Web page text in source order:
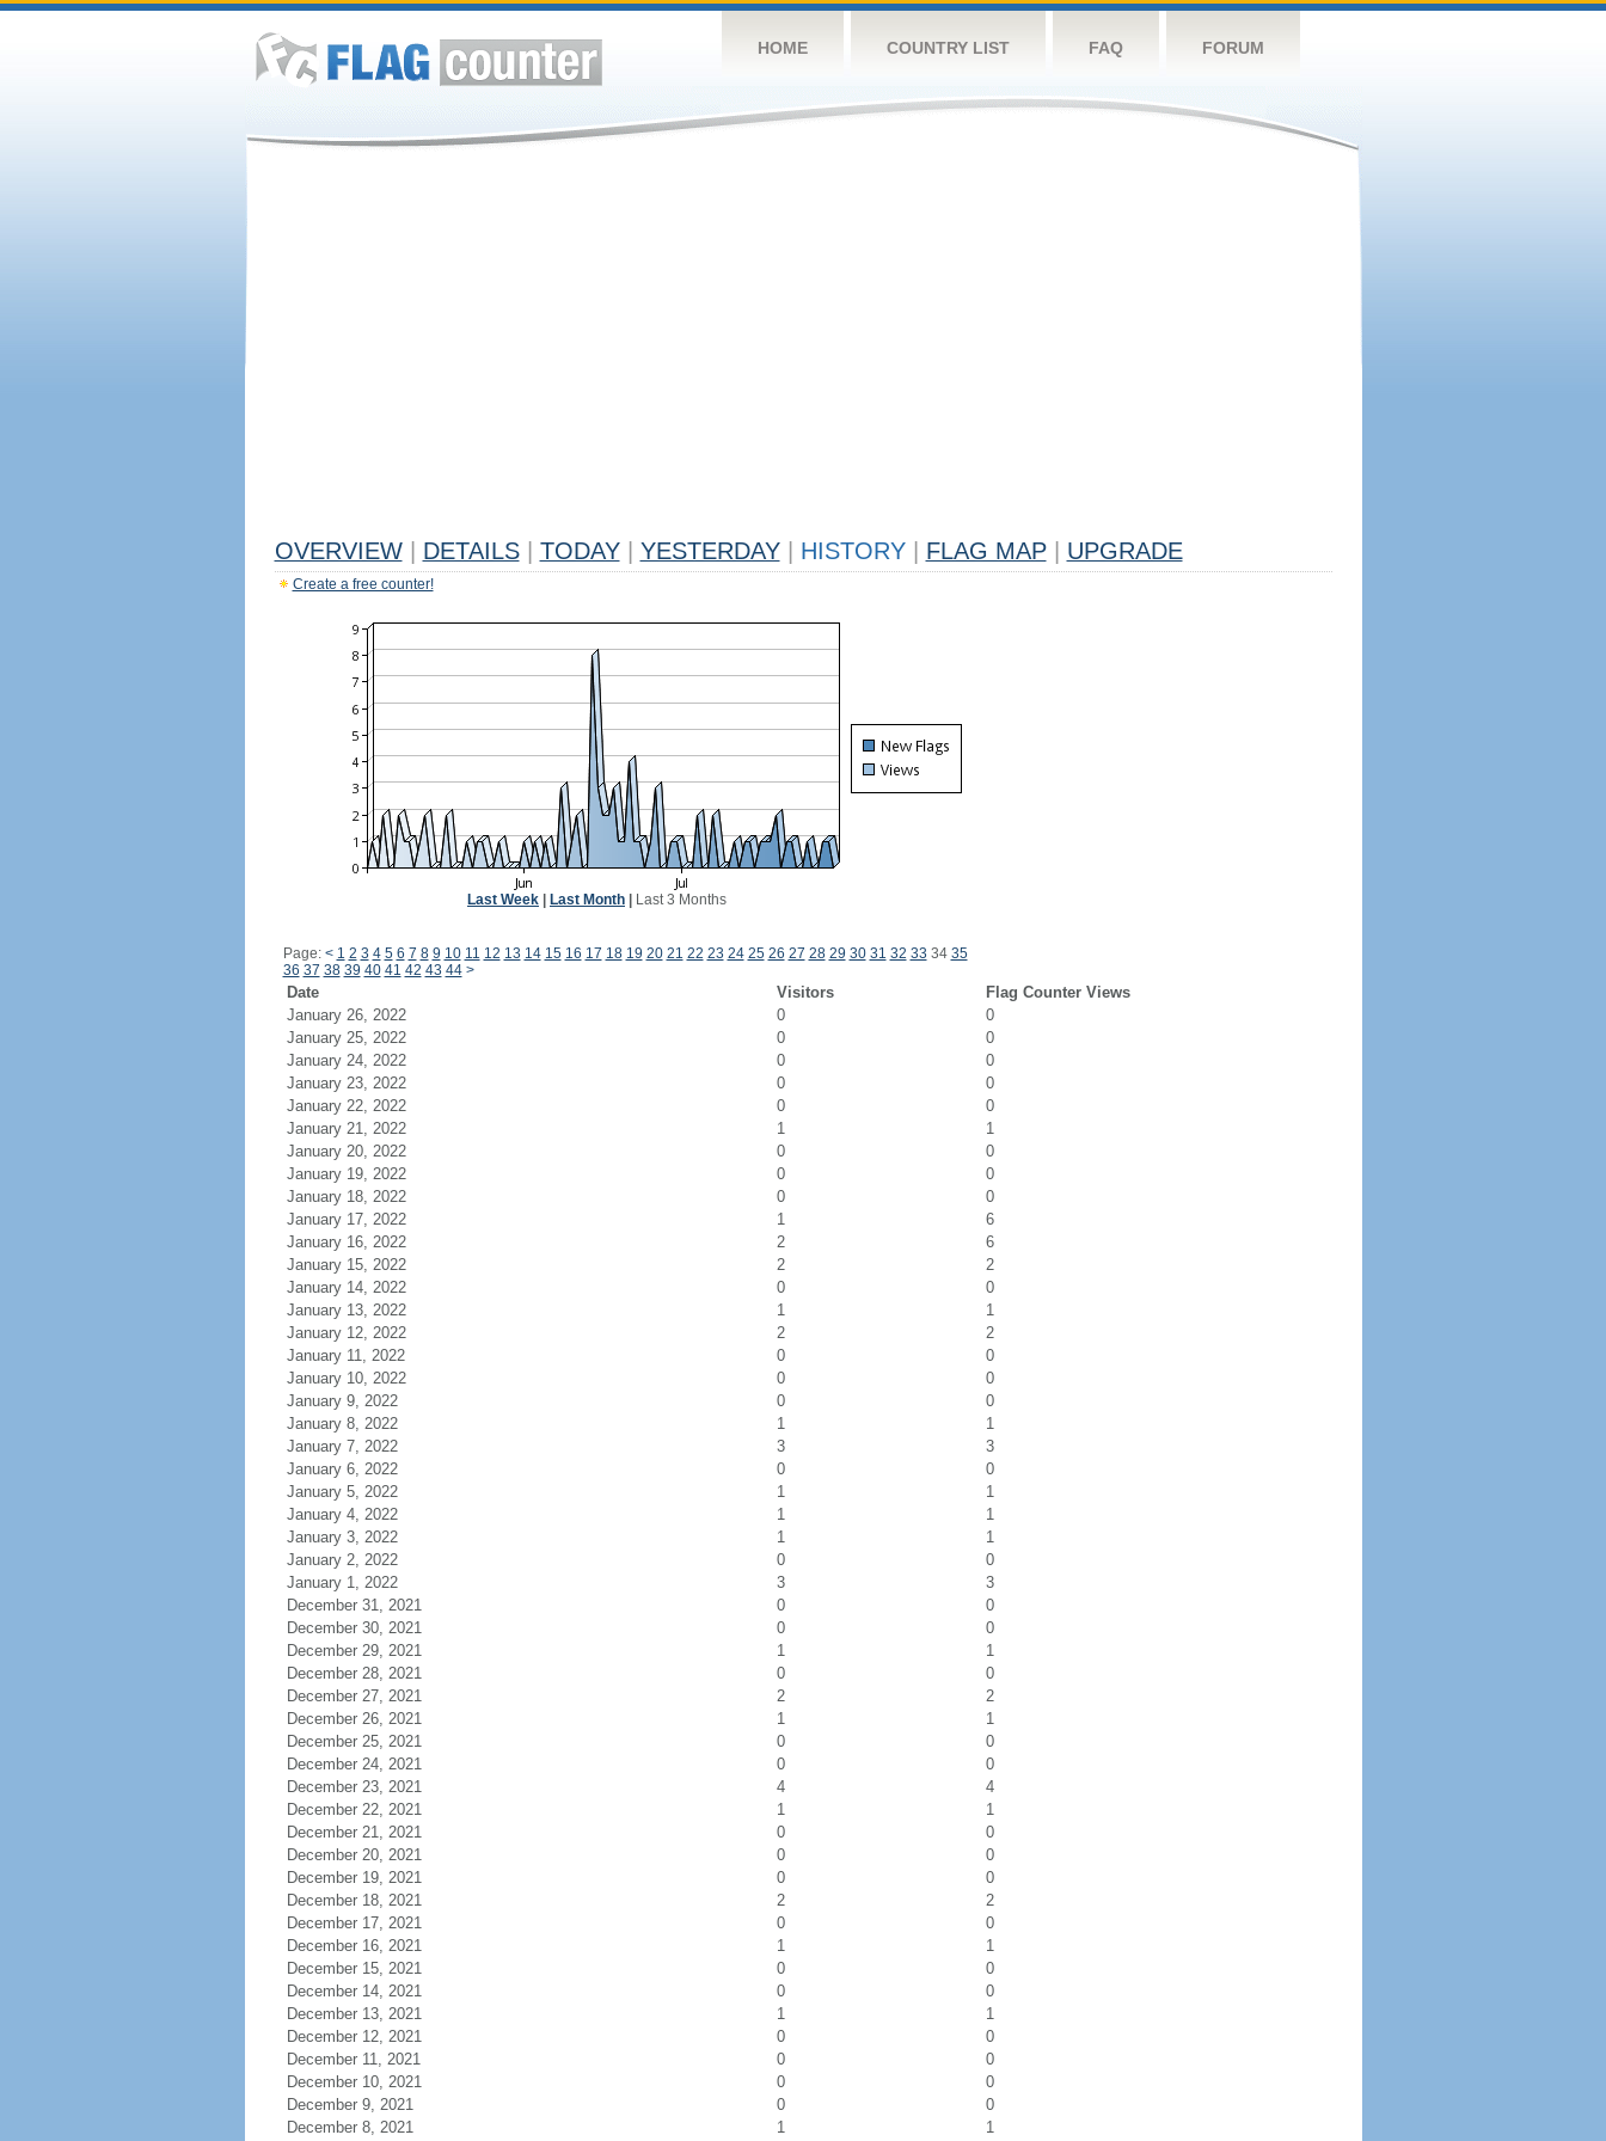
HOME COUNTRY LIST FAQ FORUM
OVERVIEW DETAILS TODAY YESTERDAY HISTORY FLAG MAP UPGRADE
Create a free counter!
Last Week Last Month Last 3 Months
Page: < 1 2 3 4 5 6 7 8 9 10 11 12 13 14 15 16 17 18 19 20 21 22 23 24 25 26 27 28 29 30 31 32 33 34 35
36 37 38 39 40 41 42 43 44 >
Date Visitors
Flag Counter Views
January 26, 2022
0
0
January 25, 2022
0
0
January 24, 2022
0
0
January 23, 2022
0
0
January 22, 2022
0
0
January 21, 2022
1
1
January 20, 2022
0
0
January 19, 2022
0
0
January 18, 2022
0
0
January 17, 2022
1
6
January 16, 2022
2
6
January 15, 2022
2
2
January 14, 2022
0
0
January 13, 2022
1
1
January 12, 2022
2
2
January 11, 2022
0
0
January 10, 2022
0
0
January 9, 2022
0
0
January 8, 2022
1
1
January 7, 2022
3
3
January 6, 2022
0
0
January 5, 2022
1
1
January 4, 2022
1
1
January 3, 2022
1
1
January 2, 2022
0
0
January 1, 2022
3
3
December 31, 2021
0
0
December 30, 2021
0
0
December 29, 2021
1
1
December 28, 2021
0
0
December 27, 2021
2
2
December 26, 2021
1
1
December 25, 2021
0
0
December 24, 2021
0
0
December 23, 2021
4
4
December 22, 2021
1
1
December 21, 2021
0
0
December 20, 2021
0
0
December 19, 2021
0
0
December 18, 2021
2
2
December 17, 2021
0
0
December 16, 2021
1
1
December 15, 2021
0
0
December 14, 2021
0
0
December 13, 2021
1
1
December 12, 2021
0
0
December 11, 2021
0
0
December 10, 2021
0
0
December 9, 2021
0
0
December 8, 2021
1 1